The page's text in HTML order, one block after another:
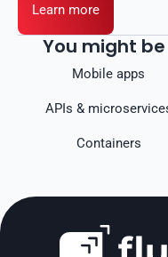
Learn more
You might
Mobile apps
APIs &
Containers